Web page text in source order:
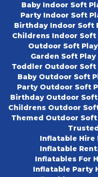
Baby Indoor Soft
Party Indoor Soft
Birthday Indoor Soft
Childrens Indoor Soft
Outdoor Soft
Garden Soft
Toddler Outdoor Soft
Baby Outdoor Soft
Party Outdoor Soft
Birthday Outdoor Soft
Childrens Outdoor
Themed Outdoor Soft
Inflatable Hire
Inflatable
Inflatables For
Inflatable Party